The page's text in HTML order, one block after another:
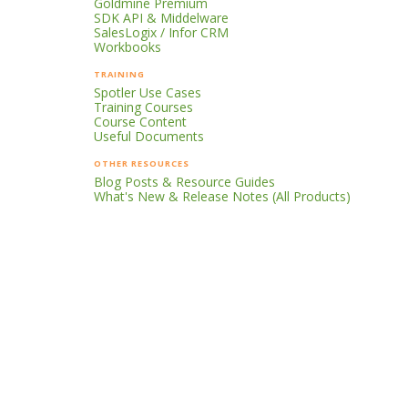
SDK API & Middelware
SalesLogix / Infor CRM
Workbooks
TRAINING
Spotler Use Cases
Training Courses
Course Content
Useful Documents
OTHER RESOURCES
Blog Posts & Resource Guides
What's New & Release Notes (All Products)